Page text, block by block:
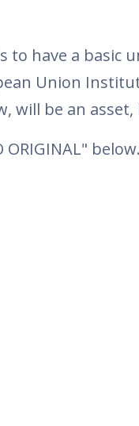
have a basic
Union
will be an
below.